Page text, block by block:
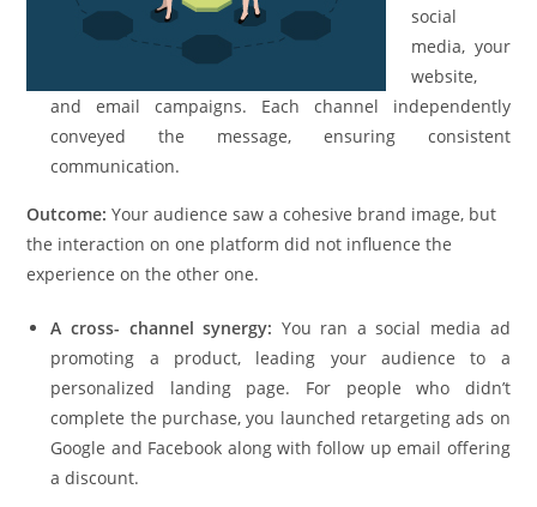
social
media, your
website,
and email campaigns. Each channel independently
conveyed the message, ensuring consistent
communication.
Outcome: Your audience saw a cohesive brand image, but
the interaction on one platform did not influence the
experience on the other one.
A cross- channel synergy: You ran a social media ad
promoting a product, leading your audience to a
personalized landing page. For people who didn’t
complete the purchase, you launched retargeting ads on
Google and Facebook along with follow up email offering
a discount.